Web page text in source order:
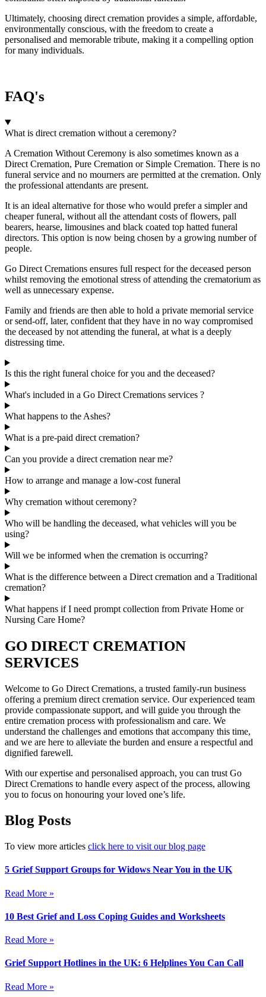
Ultimately, choosing direct cremation provides a simple, affordable,
environmentally conscious, with the freedom to create a
personalised and memorable tribute, making it a compelling option
for many individuals.
FAQ's
What is direct cremation without a ceremony?
A Cremation Without Ceremony is also sometimes known as a
Direct Cremation, Pure Cremation or Simple Cremation. There is no
funeral service and no mourners are permitted at the cremation. Only
the professional attendants are present.
It is an ideal alternative for those who would prefer a simpler and
cheaper funeral, without all the attendant costs of flowers, pall
bearers, hearse, limousines and black coated top hatted funeral
directors. This option is now being chosen by a growing number of
people.
Go Direct Cremations ensures full respect for the deceased person
whilst removing the emotional stress of attending the crematorium as
well as unnecessary expense.
Family and friends are then able to hold a private memorial service
or send-off, later, confident that they have in no way compromised
the deceased by not attending the funeral, at what is a deeply
distressing time.
Is this the right funeral choice for you and the deceased?
What's included in a Go Direct Cremations services ?
What happens to the Ashes?
What is a pre-paid direct cremation?
Can you provide a direct cremation near me?
How to arrange and manage a low-cost funeral
Why cremation without ceremony?
Who will be handling the deceased, what vehicles will you be
using?
Will we be informed when the cremation is occurring?
What is the difference between a Direct cremation and a Traditional
cremation?
What happens if I need prompt collection from Private Home or
Nursing Care Home?
GO DIRECT CREMATION
SERVICES
Welcome to Go Direct Cremations, a trusted family-run business
offering a premium direct cremation service. Our experienced team
provide compassionate support, and will guide you through the
entire cremation process with professionalism and care. We
understand the challenges and emotions that accompany this time,
and we are here to alleviate the burden and ensure a respectful and
dignified farewell.
With our expertise and personalised approach, you can trust Go
Direct Cremations to handle every aspect of the process, allowing
you to focus on honouring your loved one’s life.
Blog Posts
To view more articles click here to visit our blog page
5 Grief Support Groups for Widows Near You in the UK
Read More »
10 Best Grief and Loss Coping Guides and Worksheets
Read More »
Grief Support Hotlines in the UK: 6 Helplines You Can Call
Read More »